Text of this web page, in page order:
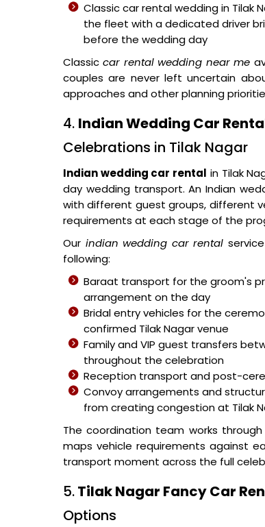
Classic car rental wedding in
the fleet with a dedicated driver
before the wedding day
Classiccar rental wedding near me
couples are never left uncertain
approaches and other planning
4. Indian Wedding Car
Celebrations in Tilak Nagar
Indian wedding car rental in Tilak
day wedding transport. An Indian
with different guest groups, different
requirements at each stage of the
Our indian wedding car rental
following:
Baraat transport for the groom's
arrangement on the day
Bridal entry vehicles for the
confirmed Tilak Nagar venue
Family and VIP guest transfers
throughout the celebration
Reception transport and post-
Convoy arrangements and
from creating congestion at Tilak
The coordination team works
maps vehicle requirements against
transport moment across the full
5.Tilak Nagar Fancy Car
Options